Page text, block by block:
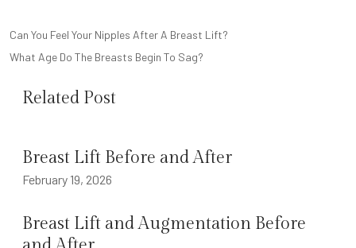
POST
NAVIGATION
Can You Feel Your Nipples After A Breast Lift?
What Age Do The Breasts Begin To Sag?
Related Post
Breast Lift Before and After
February 19, 2026
Breast Lift and Augmentation Before